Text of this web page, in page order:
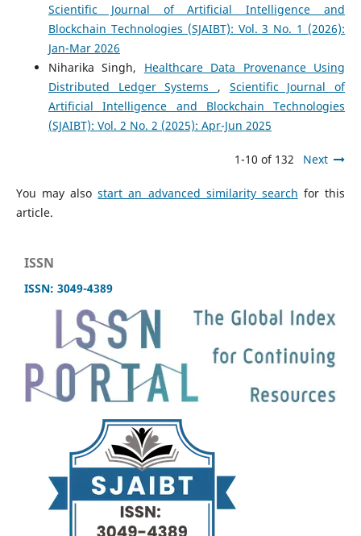
Scientific Journal of Artificial Intelligence and
Blockchain Technologies (SJAIBT): Vol. 3 No. 1 (2026):
Jan-Mar 2026
Niharika Singh, Healthcare Data Provenance Using
Distributed Ledger Systems , Scientific Journal of
Artificial Intelligence and Blockchain Technologies
(SJAIBT): Vol. 2 No. 2 (2025): Apr-Jun 2025
1-10 of 132 Next
You may alsostart an advanced similarity search for this
article.
ISSN
ISSN: 3049-4389